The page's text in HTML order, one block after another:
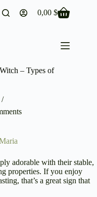
Shopping
0,00$
– Types of
adorable with their stable,
properties. If you enjoy
that’s a great sign that